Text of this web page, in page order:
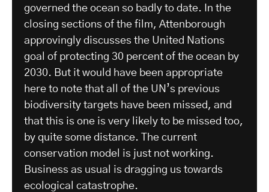
governed the ocean so badly to date. In the
closing sections of the film, Attenborough
approvingly discusses the United Nations
goal of protecting 30 percent of the ocean by
2030. But it would have been appropriate
here to note that all of the UN’s previous
biodiversity targets have been missed, and
that this is one is very likely to be missed too,
by quite some distance. The current
conservation model is just not working.
Business as usual is dragging us towards
ecological catastrophe.